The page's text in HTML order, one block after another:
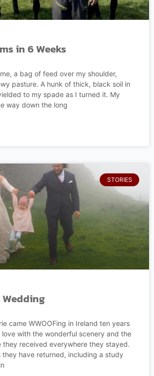
in 6 Weeks
a bag of feed over my shoulder,
pasture. A hunk of thick, black soil in
to my spade as I turned it. My
way down the long
STORIES
Wedding
came WWOOFing in Ireland ten years
love with the wonderful scenery and the
they received everywhere they stayed.
they have returned, including a study